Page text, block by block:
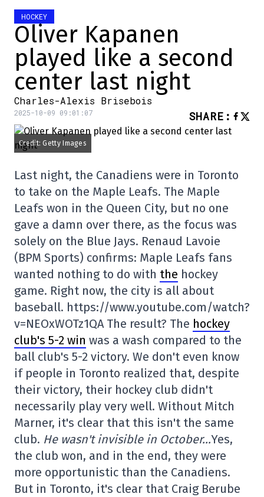
HOCKEY
Oliver Kapanen
played like a second
center last night
Charles-Alexis Brisebois
2025-10-09 09:01:07 SHARE :
Credit: Getty Images
Last night, the Canadiens were in Toronto
to take on the Maple Leafs. The Maple
Leafs won in the Queen City, but no one
gave a damn over there, as the focus was
solely on the Blue Jays. Renaud Lavoie
(BPM Sports) confirms: Maple Leafs fans
wanted nothing to do with the hockey
game. Right now, the city is all about
baseball. https://www.youtube.com/watch?
v=NEOxWOTz1QA The result? The hockey
club's 5-2 win was a wash compared to the
ball club's 5-2 victory. We don't even know
if people in Toronto realized that, despite
their victory, their hockey club didn't
necessarily play very well. Without Mitch
Marner, it's clear that this isn't the same
club. He wasn't invisible in October…Yes,
the club won, and in the end, they were
more opportunistic than the Canadiens.
But in Toronto, it's clear that Craig Berube